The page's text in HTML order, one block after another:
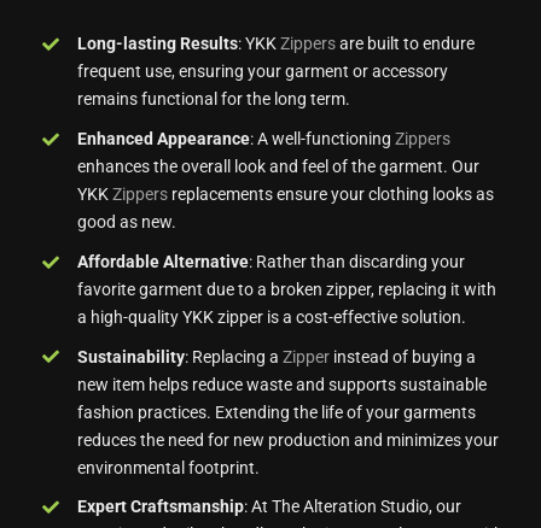
Long-lasting Results: YKKZippersare built to endure
frequent use, ensuring your garment or accessory
remains functional for the long term.
Enhanced Appearance: A well-functioning Zippers
enhances the overall look and feel of the garment. Our
YKKZippersreplacements ensure your clothing looks as
good as new.
Affordable Alternative: Rather than discarding your
favorite garment due to a broken zipper, replacing it with
a high-quality YKK zipper is a cost-effective solution.
Sustainability: Replacing a Zipper instead of buying a
new item helps reduce waste and supports sustainable
fashion practices. Extending the life of your garments
reduces the need for new production and minimizes your
environmental footprint.
Expert Craftsmanship: At The Alteration Studio, our